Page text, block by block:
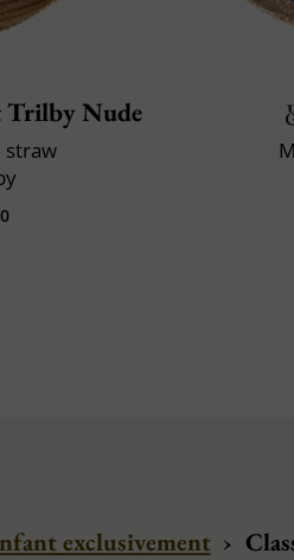
Trilby Nude
straw
exclusivement ›